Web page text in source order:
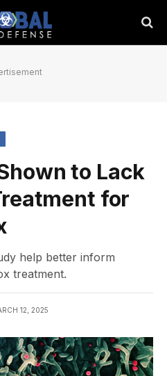
to Lack
for
help better inform
treatment.
12, 2025